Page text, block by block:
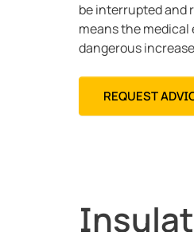
be interrupted and
means the
dangerous
REQUEST